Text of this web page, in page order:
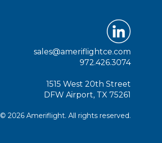
sales@ameriflightce.com
972.426.3074
1515 West 20th Street
DFW Airport, TX 75261
© 2026 Ameriflight. All rights reserved.